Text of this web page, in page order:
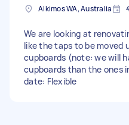
Alkimos WA, Australia
We are looking at
like the taps to be moved
cupboards (note: we will
cupboards than the ones
date: Flexible